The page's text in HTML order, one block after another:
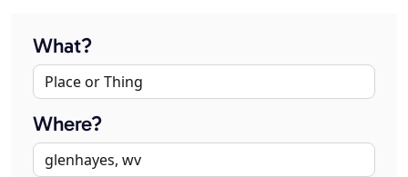
What?
Where?